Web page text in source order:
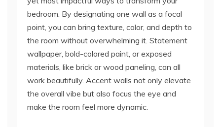
bedroom. By designating one wall as a focal
point, you can bring texture, color, and depth to
the room without overwhelming it. Statement
wallpaper, bold-colored paint, or exposed
materials, like brick or wood paneling, can all
work beautifully. Accent walls not only elevate
the overall vibe but also focus the eye and
make the room feel more dynamic.